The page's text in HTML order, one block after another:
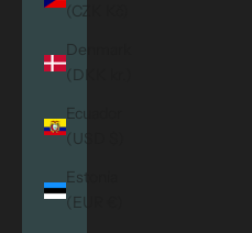
(CZK Kč)
Denmark
(DKK kr.)
Ecuador
(USD $)
Estonia
(EUR €)